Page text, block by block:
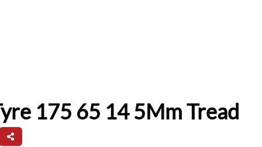
175 65 14 5Mm Tread